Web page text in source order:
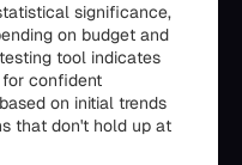
significance,
on budget and
tool indicates
confident
on initial trends
that don't hold up at